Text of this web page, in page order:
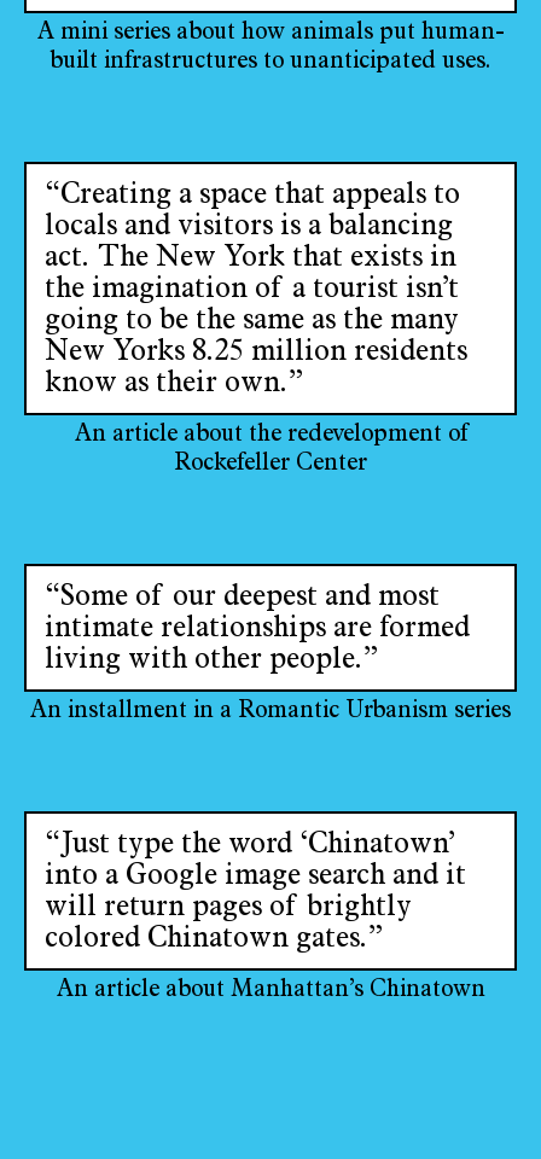
A mini series about how animals put human-
built infrastructures to unanticipated uses.
“Creating a space that appeals to
locals and visitors is a balancing
act. The New York that exists in
the imagination of a tourist isn’t
going to be the same as the many
New Yorks 8.25 million residents
know as their own.”
An article about the redevelopment of
Rockefeller Center
“Some of our deepest and most
intimate relationships are formed
living with other people.”
An installment in a Romantic Urbanism series
“Just type the word ‘Chinatown’
into a Google image search and it
will return pages of brightly
colored Chinatown gates.”
An article about Manhattan’s Chinatown